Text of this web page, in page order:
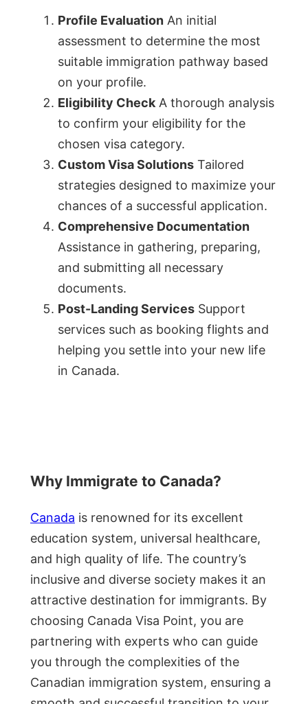
Profile Evaluation An initial
assessment to determine the most
suitable immigration pathway based
on your profile.
Eligibility Check A thorough analysis
to confirm your eligibility for the
chosen visa category.
Custom Visa Solutions Tailored
strategies designed to maximize your
chances of a successful application.
Comprehensive Documentation
Assistance in gathering, preparing,
and submitting all necessary
documents.
Post-Landing Services Support
services such as booking flights and
helping you settle into your new life
in Canada.
Why Immigrate to Canada?
Canada is renowned for its excellent
education system, universal healthcare,
and high quality of life. The country’s
inclusive and diverse society makes it an
attractive destination for immigrants. By
choosing Canada Visa Point, you are
partnering with experts who can guide
you through the complexities of the
Canadian immigration system, ensuring a